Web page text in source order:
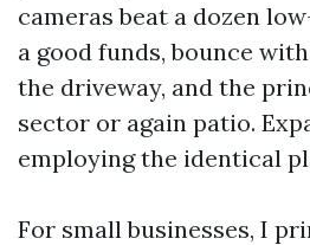
cameras beat a dozen
a good funds, bounce
the driveway, and the
sector or again patio.
employing the identical
For small businesses, I